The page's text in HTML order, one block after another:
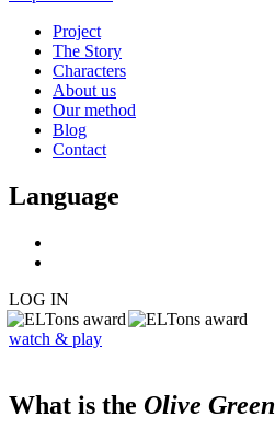
Project
The Story
Characters
About us
Our method
Blog
Contact
Language
LOG IN
watch & play
What is the Olive Green